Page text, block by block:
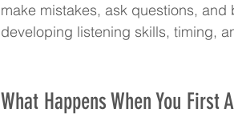
make mistakes, ask questions,
developing listening skills, timing,
What Happens When You First